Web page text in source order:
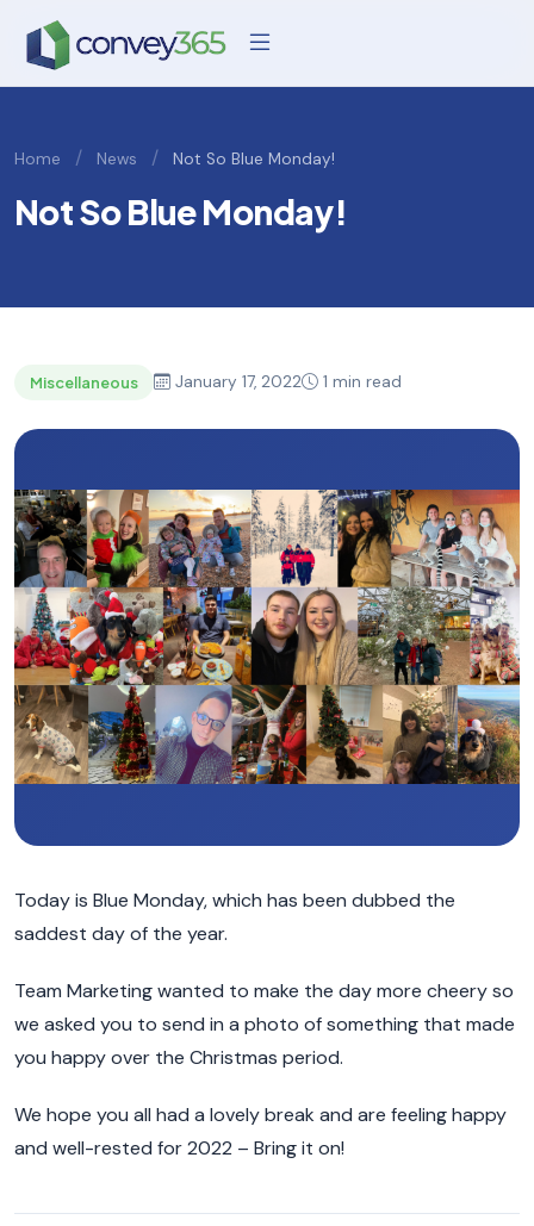
Home / News / Not So Blue Monday!
Not So Blue Monday!
Miscellaneous January 17, 2022 1 min read
Today is Blue Monday, which has been dubbed the
saddest day of the year.
Team Marketing wanted to make the day more cheery so
we asked you to send in a photo of something that made
you happy over the Christmas period.
We hope you all had a lovely break and are feeling happy
and well-rested for 2022 – Bring it on!